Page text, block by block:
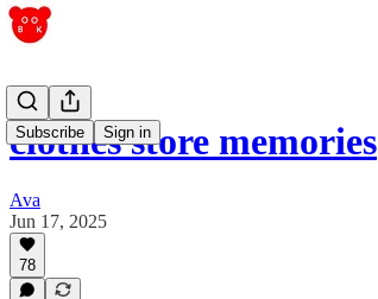
Subscribe Sign in
clothes store memories
Ava
Jun 17, 2025
78